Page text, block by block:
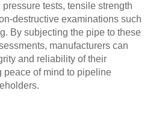
tests, tensile strength
destructive examinations such
By subjecting the pipe to these
manufacturers can
and reliability of their
peace of mind to pipeline